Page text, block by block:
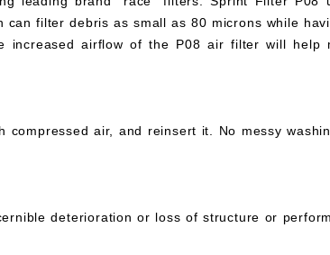
filter debris as small as 80 microns while
airflow of the P08 air filter will help
air, and reinsert it. No messy
deterioration or loss of structure or